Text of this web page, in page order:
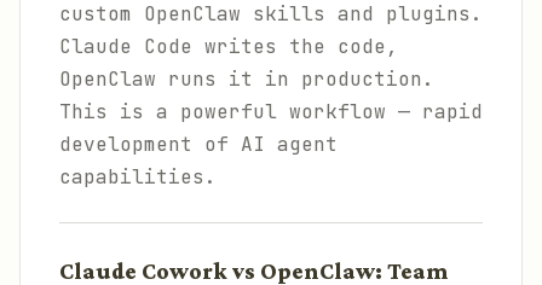
custom OpenClaw skills and plugins.
Claude Code writes the code,
OpenClaw runs it in production.
This is a powerful workflow — rapid
development of AI agent
capabilities.
Claude Cowork vs OpenClaw: Team